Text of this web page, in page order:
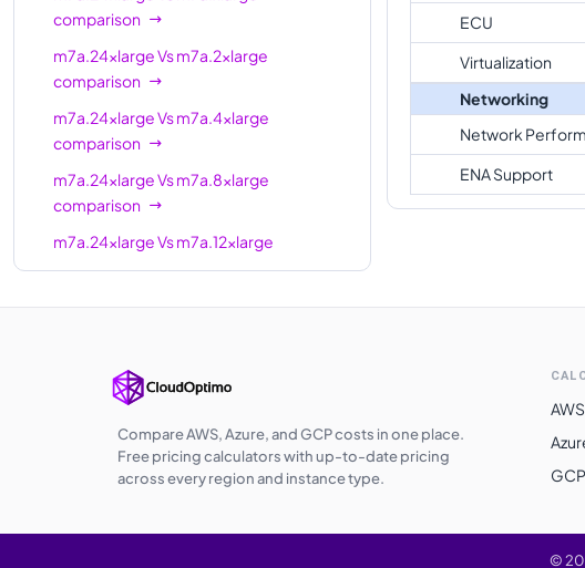
comparison
m7a.24xlargeVsm7a.2xlarge
comparison
m7a.24xlargeVsm7a.4xlarge
comparison
m7a.24xlargeVsm7a.8xlarge
comparison
m7a.24xlargeVsm7a.12xlarge
comparison
m7a.24xlargeVsm7a.16xlarge
m7a.24xlarge
comparison
m7a.24xlargeVsm7a.48xlarge
comparison
m7a.24xlargeVsm7a.metal-48xl
ECU
Virtualization
Networking
Network
ENA Support
Compare AWS, Azure, and GCP costs in one place.
Free pricing calculators with up-to-date pricing
across every region and instance type.
©